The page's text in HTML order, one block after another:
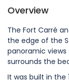
Overview
The Fort Carré
the edge of the
panoramic
surrounds the
It was built in the